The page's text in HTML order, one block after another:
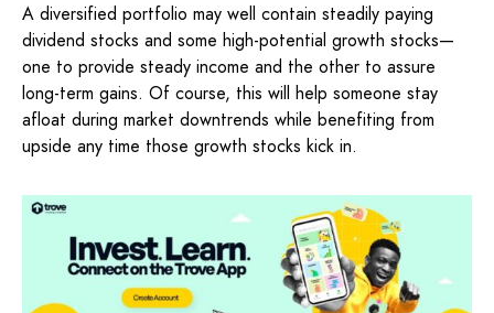
A diversified portfolio may well contain steadily paying
dividend stocks and some high-potential growth stocks—
one to provide steady income and the other to assure
long-term gains. Of course, this will help someone stay
afloat during market downtrends while benefiting from
upside any time those growth stocks kick in.